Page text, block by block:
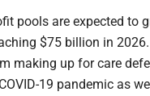
pools are expected to
$75 billion in
making up for care
19 pandemic as